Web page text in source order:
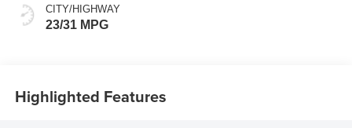
CITY/HIGHWAY
23/31 MPG
Highlighted Features